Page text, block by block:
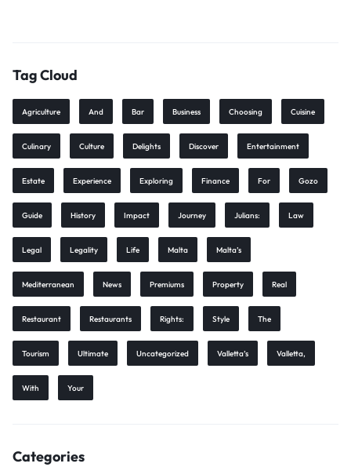
Tag Cloud
Agriculture And Bar Business Choosing Cuisine
Culinary Culture Delights Discover Entertainment
Estate Experience Exploring Finance For Gozo
Guide History Impact Journey Julians: Law
Legal Legality Life Malta Malta’s
Mediterranean News Premiums Property Real
Restaurant Restaurants Rights: Style The
Tourism Ultimate Uncategorized Valletta’s Valletta,
With Your
Categories